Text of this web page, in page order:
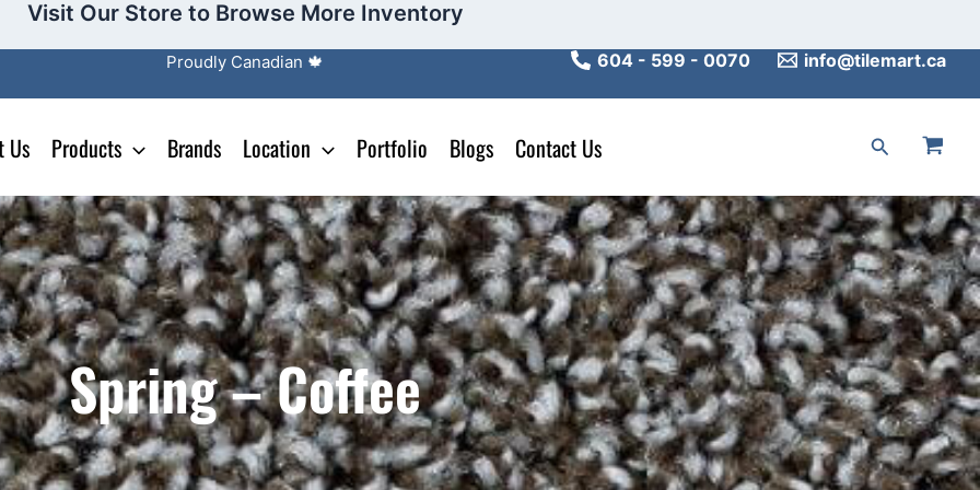
Visit Our Store to Browse More Inventory
Proudly Canadian 🍁 604 - 599 - 0070 info@tilemart.ca
Us Products Brands Location Portfolio Blogs Contact Us Search
Spring – Coffee